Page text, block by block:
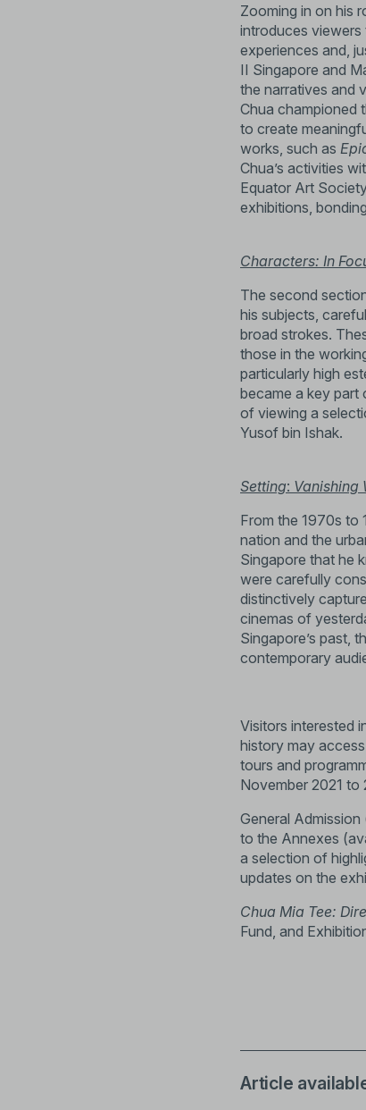
Zooming in on his
introduces viewers
experiences and,
II Singapore and
the narratives and
Chua championed
to create
works, such as
Chua’s activities
Equator Art
exhibitions,
Characters: In
The second
his subjects,
broad strokes.
those in the
particularly high
became a key part
of viewing a
Yusof bin Ishak.
Setting: Vanishing
From the 1970s to
nation and the
Singapore that he
were carefully
distinctively
cinemas of
Singapore’s past,
contemporary
Visitors interested
history may
tours and
November 2021 to
General
to the Annexes
a selection of
updates on the
Chua Mia Tee:
Fund, and
Article